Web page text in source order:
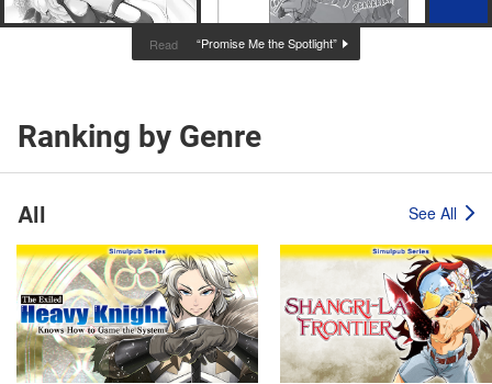
Read “Promise Me the Spotlight”
Ranking by Genre
All See All